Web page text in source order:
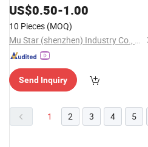
Augmented and Virtual
Experiences
US$0.50-1.00
10 Pieces (MOQ)
Mu Star (shenzhen) Industry Co., Ltd.
Send Inquiry
1 2 3 4 5